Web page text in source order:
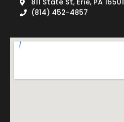
811 State St, Erie, PA 16501
(814) 452-4857